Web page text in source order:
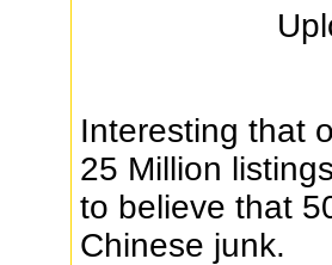
Interesting that
25 Million
to believe that
Chinese junk.